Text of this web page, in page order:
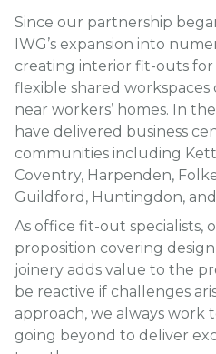
Since our partnership
IWG’s expansion into
creating interior fit-outs for
flexible shared
near workers’ homes. In
have delivered business
communities including
Coventry, Harpenden,
Guildford, Huntingdon,
As office fit-out
proposition covering
joinery adds value to the
be reactive if challenges
approach, we always work
going beyond to deliver